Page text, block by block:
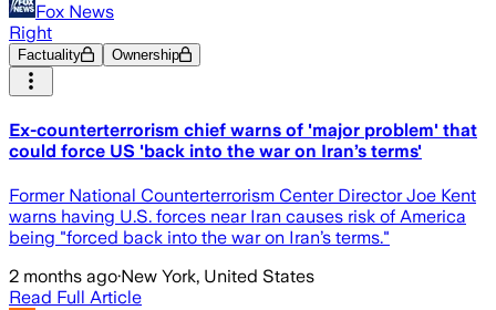
Fox News
Right
Factuality Ownership
Ex-counterterrorism chief warns of 'major problem' that
could force US 'back into the war on Iran’s terms'
Former National Counterterrorism Center Director Joe Kent
warns having U.S. forces near Iran causes risk of America
being "forced back into the war on Iran’s terms."
2 months ago·New York, United States
Read Full Article